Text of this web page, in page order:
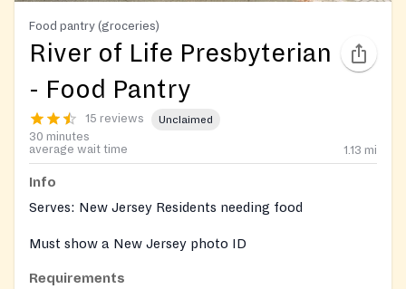
Food pantry (groceries)
River of Life Presbyterian
- Food Pantry
15 reviews Unclaimed
30 minutes
average wait time
1.13 mi
Info
Serves: New Jersey Residents needing food
Must show a New Jersey photo ID
Requirements